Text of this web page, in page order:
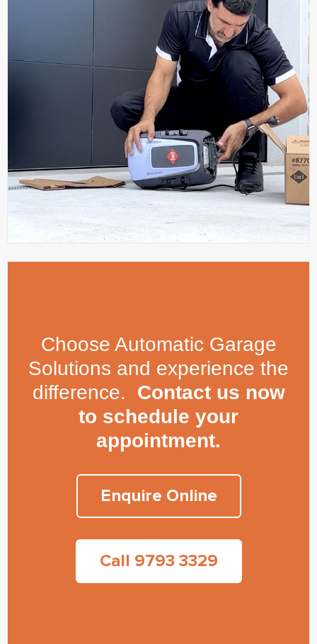
Choose Automatic Garage
Solutions and experience the
difference. Contact us now
to schedule your
appointment.
Enquire Online
Call 9793 3329